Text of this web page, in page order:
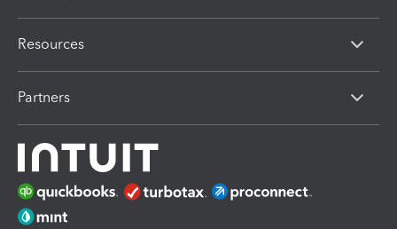
Resources
Partners